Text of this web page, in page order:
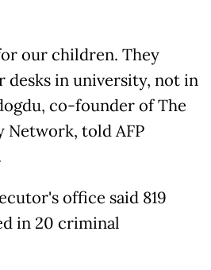
our children. They
desks in university, not in
co-founder of The
Network, told AFP
office said 819
in 20 criminal